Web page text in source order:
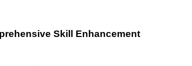
Skill Enhancement